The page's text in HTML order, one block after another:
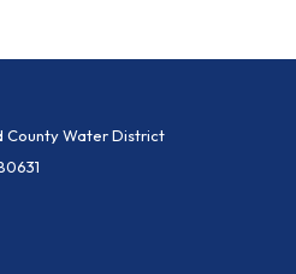
County Water District